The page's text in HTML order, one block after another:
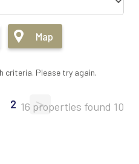
Map
criteria. Please try again.
2 >
16 properties found 10